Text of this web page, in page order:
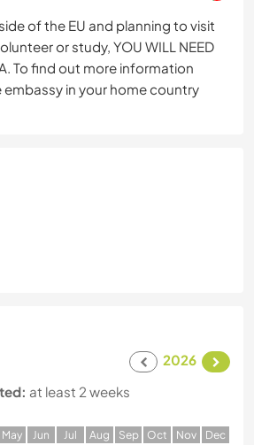
of the EU and planning to visit
or study, YOU WILL NEED
To find out more information
in your home country
2026
at least 2 weeks
May Jun Jul Aug Sep Oct Nov Dec